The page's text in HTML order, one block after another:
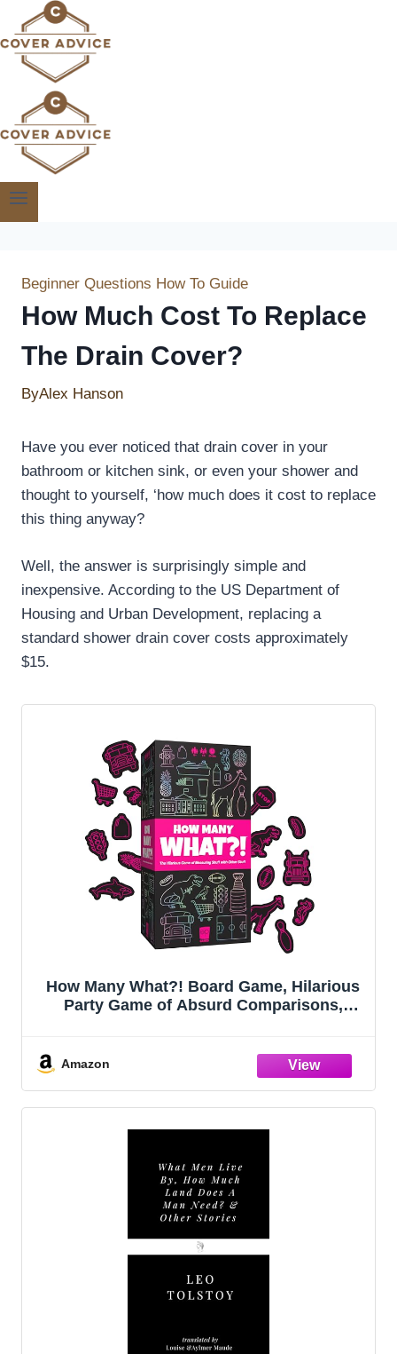
to
content
Beginner Questions How To Guide
How Much Cost To Replace
The Drain Cover?
ByAlex Hanson
Have you ever noticed that drain cover in your
bathroom or kitchen sink, or even your shower and
thought to yourself, ‘how much does it cost to replace
this thing anyway?
Well, the answer is surprisingly simple and
inexpensive. According to the US Department of
Housing and Urban Development, replacing a
standard shower drain cover costs approximately
$15.
How Many What?! Board Game, Hilarious
Party Game of Absurd Comparisons,
3-8 Players, Ages 10+, 20 Min Playtime
Amazon